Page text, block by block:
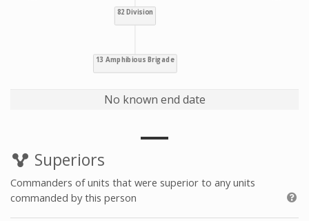
No known end date
Superiors
Commanders of units that were superior to any units
commanded by this person